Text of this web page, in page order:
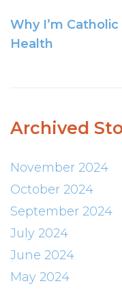
Why I’m
Health
Archived
November 2024
October 2024
September 2024
July 2024
June 2024
May 2024